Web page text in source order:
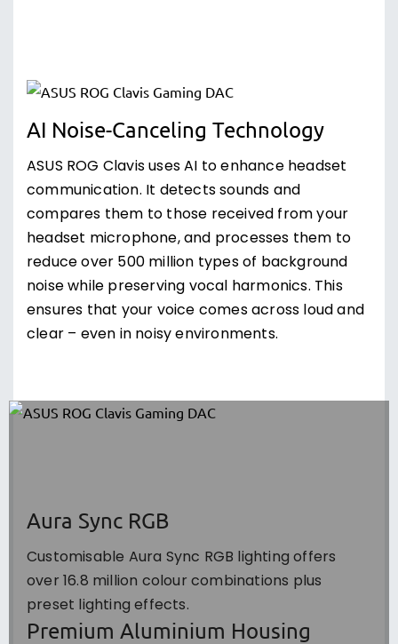
AI Noise-Canceling Technology
ASUS ROG Clavis uses AI to enhance headset
communication. It detects sounds and
compares them to those received from your
headset microphone, and processes them to
reduce over 500 million types of background
noise while preserving vocal harmonics. This
ensures that your voice comes across loud and
clear – even in noisy environments.
Aura Sync RGB
Customisable Aura Sync RGB lighting offers
over 16.8 million colour combinations plus
preset lighting effects.
Premium Aluminium Housing